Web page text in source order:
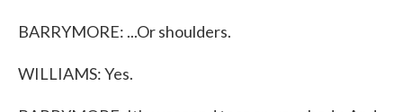
BARRYMORE: ...Or shoulders.
WILLIAMS: Yes.